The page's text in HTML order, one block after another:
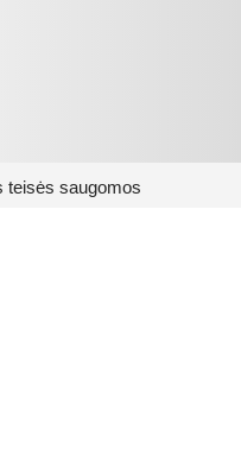
teisės saugomos